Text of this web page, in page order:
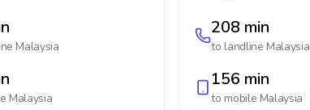
Malaysia
Malaysia
208 min
to landline Malaysia
156 min
to mobile Malaysia